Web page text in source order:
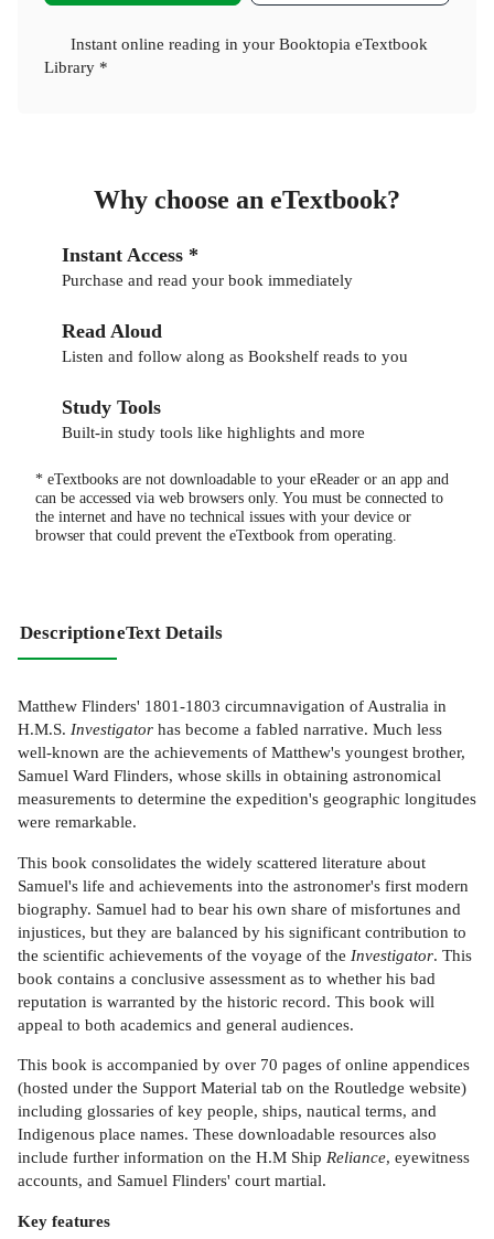
Instant online reading in your Booktopia eTextbook
Library *
Why choose an eTextbook?
Instant Access *
Purchase and read your book immediately
Read Aloud
Listen and follow along as Bookshelf reads to you
Study Tools
Built-in study tools like highlights and more
* eTextbooks are not downloadable to your eReader or an app and
can be accessed via web browsers only. You must be connected to
the internet and have no technical issues with your device or
browser that could prevent the eTextbook from operating.
DescriptioneText Details
Matthew Flinders' 1801-1803 circumnavigation of Australia in
H.M.S. Investigator has become a fabled narrative. Much less
well-known are the achievements of Matthew's youngest brother,
Samuel Ward Flinders, whose skills in obtaining astronomical
measurements to determine the expedition's geographic longitudes
were remarkable.
This book consolidates the widely scattered literature about
Samuel's life and achievements into the astronomer's first modern
biography. Samuel had to bear his own share of misfortunes and
injustices, but they are balanced by his significant contribution to
the scientific achievements of the voyage of the Investigator. This
book contains a conclusive assessment as to whether his bad
reputation is warranted by the historic record. This book will
appeal to both academics and general audiences.
This book is accompanied by over 70 pages of online appendices
(hosted under the Support Material tab on the Routledge website)
including glossaries of key people, ships, nautical terms, and
Indigenous place names. These downloadable resources also
include further information on the H.M Ship Reliance, eyewitness
accounts, and Samuel Flinders' court martial.
Key features